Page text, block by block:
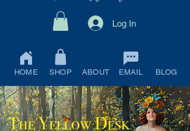
Log In
HOME SHOP ABOUT EMAIL BLOG